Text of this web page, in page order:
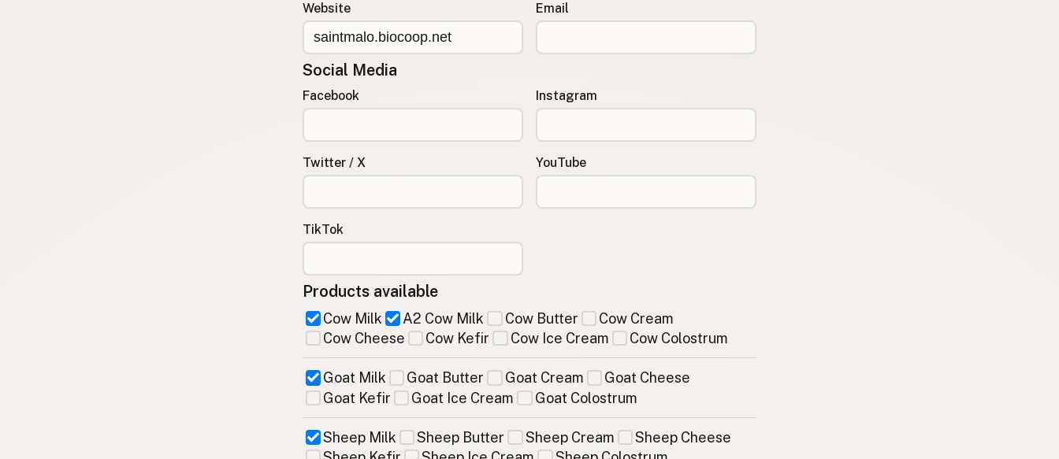
Website Email
Social Media
Facebook Instagram
Twitter / X YouTube
TikTok
Products available
Cow Milk A2 Cow Milk Cow Butter
Cow Cream
Cow Cheese
Cow Kefir Cow Ice Cream Cow Colostrum
Goat Milk Goat Butter Goat Cream
Goat Cheese
Goat Kefir
Goat Ice Cream Goat Colostrum
Sheep Milk Sheep Butter Sheep Cream
Sheep Cheese